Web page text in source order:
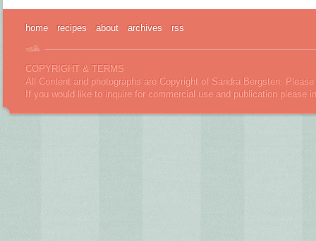
home recipes about archives rss
COPYRIGHT & TERMS
All Content and photographs are Copyright of Sandra Bergsten.
If you would like to inquire for commercial use and publication please